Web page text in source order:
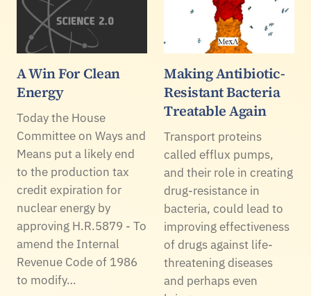
A Win For Clean
Energy
Today the House
Committee on Ways and
Means put a likely end
to the production tax
credit expiration for
nuclear energy by
approving H.R.5879 - To
amend the Internal
Revenue Code of 1986
to modify…
Making Antibiotic-
Resistant Bacteria
Treatable Again
Transport proteins
called efflux pumps,
and their role in creating
drug-resistance in
bacteria, could lead to
improving effectiveness
of drugs against life-
threatening diseases
and perhaps even